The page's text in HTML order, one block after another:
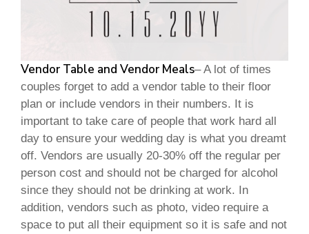
Vendor Table and Vendor Meals– A lot of times
couples forget to add a vendor table to their floor
plan or include vendors in their numbers. It is
important to take care of people that work hard all
day to ensure your wedding day is what you dreamt
off. Vendors are usually 20-30% off the regular per
person cost and should not be charged for alcohol
since they should not be drinking at work. In
addition, vendors such as photo, video require a
space to put all their equipment so it is safe and not